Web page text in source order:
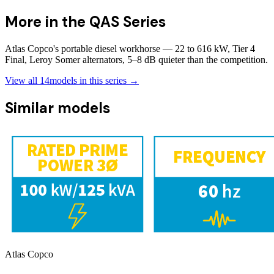
More in the QAS Series
Atlas Copco's portable diesel workhorse — 22 to 616 kW, Tier 4
Final, Leroy Somer alternators, 5–8 dB quieter than the competition.
View all 14models in this series →
Similar models
Atlas Copco